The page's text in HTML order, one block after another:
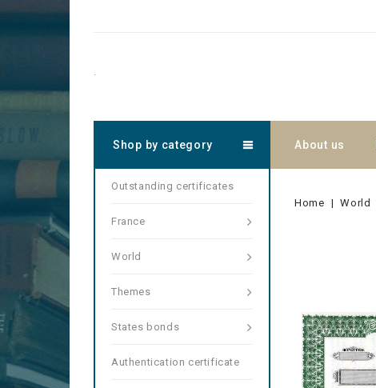
.
About us
Shop by category
Outstanding certificates
France
World
Themes
States bonds
Authentication certificate
Home World